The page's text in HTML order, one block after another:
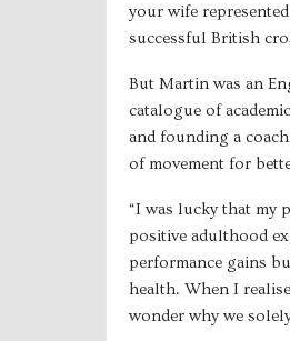
your wife
successful British
But Martin was an
catalogue of
and founding a
of movement for
“I was lucky that my
positive adulthood
performance gains
health. When I
wonder why we